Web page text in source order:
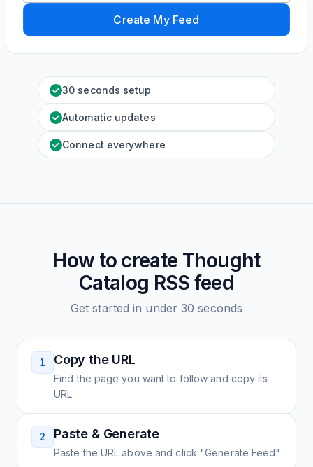
Create My Feed
30 seconds setup
Automatic updates
Connect everywhere
How to create Thought
Catalog RSS feed
Get started in under 30 seconds
1 Copy the URL
Find the page you want to follow and copy its
URL
2 Paste & Generate
Paste the URL above and click "Generate Feed"